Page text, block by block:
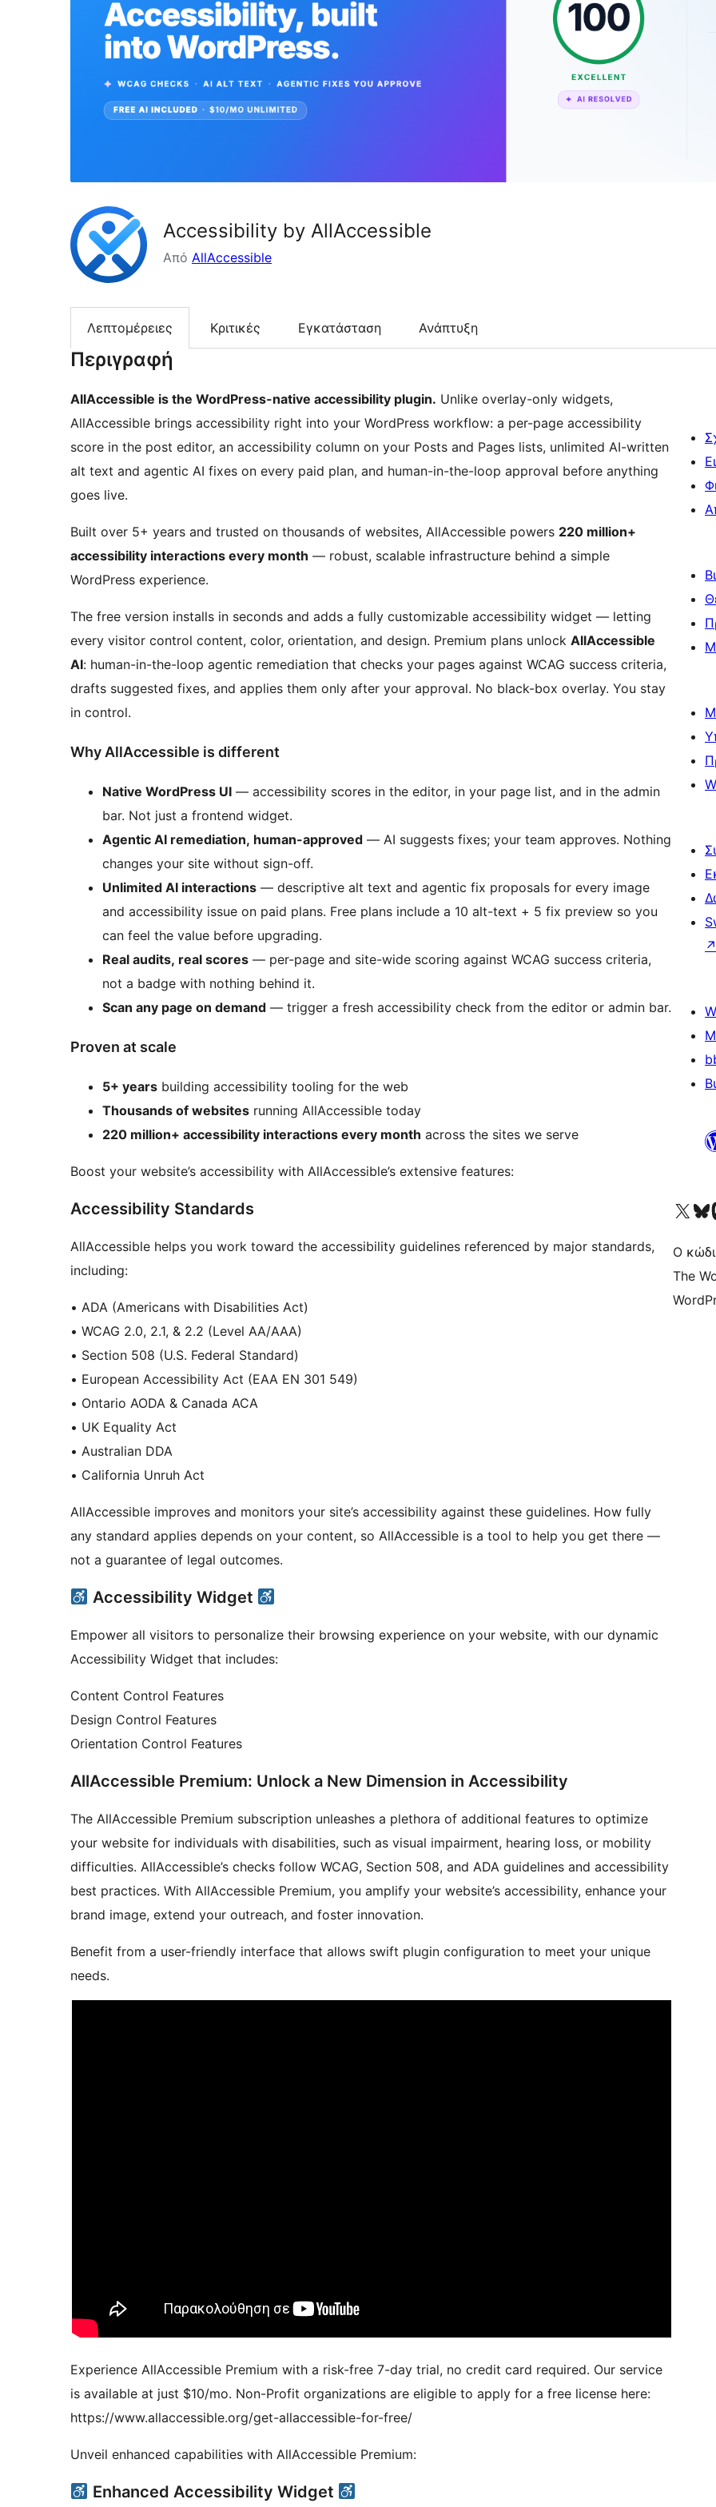
Accessibility by AllAccessible
Από AllAccessible
Λεπτομέρειες Κριτικές Εγκατάσταση Ανάπτυξη
Περιγραφή
AllAccessible is the WordPress-native accessibility plugin. Unlike overlay-only widgets,
AllAccessible brings accessibility right into your WordPress workflow: a per-page accessibility
score in the post editor, an accessibility column on your Posts and Pages lists, unlimited AI-written
alt text and agentic AI fixes on every paid plan, and human-in-the-loop approval before anything
goes live.
Built over 5+ years and trusted on thousands of websites, AllAccessible powers 220 million+
accessibility interactions every month — robust, scalable infrastructure behind a simple
WordPress experience.
The free version installs in seconds and adds a fully customizable accessibility widget — letting
every visitor control content, color, orientation, and design. Premium plans unlock AllAccessible
AI: human-in-the-loop agentic remediation that checks your pages against WCAG success criteria,
drafts suggested fixes, and applies them only after your approval. No black-box overlay. You stay
in control.
Why AllAccessible is different
Native WordPress UI — accessibility scores in the editor, in your page list, and in the admin
bar. Not just a frontend widget.
Agentic AI remediation, human-approved — AI suggests fixes; your team approves. Nothing
changes your site without sign-off.
Unlimited AI interactions — descriptive alt text and agentic fix proposals for every image
and accessibility issue on paid plans. Free plans include a 10 alt-text + 5 fix preview so you
can feel the value before upgrading.
Real audits, real scores — per-page and site-wide scoring against WCAG success criteria,
not a badge with nothing behind it.
Scan any page on demand — trigger a fresh accessibility check from the editor or admin bar.
Proven at scale
5+ years building accessibility tooling for the web
Thousands of websites running AllAccessible today
220 million+ accessibility interactions every month across the sites we serve
Boost your website’s accessibility with AllAccessible’s extensive features:
Accessibility Standards
AllAccessible helps you work toward the accessibility guidelines referenced by major standards,
including:
• ADA (Americans with Disabilities Act)
• WCAG 2.0, 2.1, & 2.2 (Level AA/AAA)
• Section 508 (U.S. Federal Standard)
• European Accessibility Act (EAA EN 301 549)
• Ontario AODA & Canada ACA
• UK Equality Act
• Australian DDA
• California Unruh Act
AllAccessible improves and monitors your site’s accessibility against these guidelines. How fully
any standard applies depends on your content, so AllAccessible is a tool to help you get there —
not a guarantee of legal outcomes.
Accessibility Widget
Empower all visitors to personalize their browsing experience on your website, with our dynamic
Accessibility Widget that includes:
Content Control Features
Design Control Features
Orientation Control Features
AllAccessible Premium: Unlock a New Dimension in Accessibility
The AllAccessible Premium subscription unleashes a plethora of additional features to optimize
your website for individuals with disabilities, such as visual impairment, hearing loss, or mobility
difficulties. AllAccessible’s checks follow WCAG, Section 508, and ADA guidelines and accessibility
best practices. With AllAccessible Premium, you amplify your website’s accessibility, enhance your
brand image, extend your outreach, and foster innovation.
Benefit from a user-friendly interface that allows swift plugin configuration to meet your unique
needs.
Experience AllAccessible Premium with a risk-free 7-day trial, no credit card required. Our service
is available at just $10/mo. Non-Profit organizations are eligible to apply for a free license here:
https://www.allaccessible.org/get-allaccessible-for-free/
Unveil enhanced capabilities with AllAccessible Premium:
Enhanced Accessibility Widget
↗
Visit our XVisit
Ο
The